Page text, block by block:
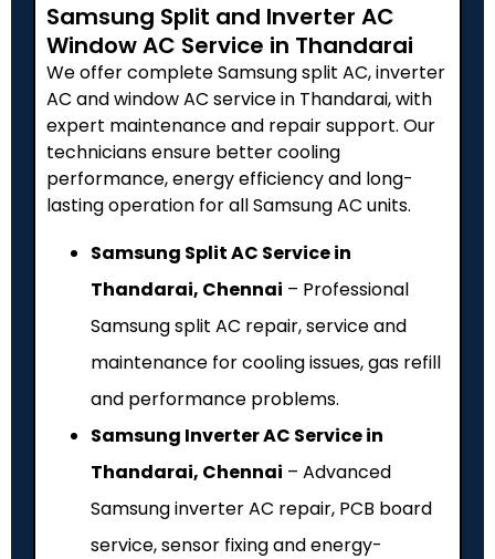
Samsung Split and Inverter AC
Window AC Service in Thandarai
We offer complete Samsung split AC, inverter
AC and window AC service in Thandarai, with
expert maintenance and repair support. Our
technicians ensure better cooling
performance, energy efficiency and long-
lasting operation for all Samsung AC units.
Samsung Split AC Service in
Thandarai, Chennai – Professional
Samsung split AC repair, service and
maintenance for cooling issues, gas refill
and performance problems.
Samsung Inverter AC Service in
Thandarai, Chennai – Advanced
Samsung inverter AC repair, PCB board
service, sensor fixing and energy-